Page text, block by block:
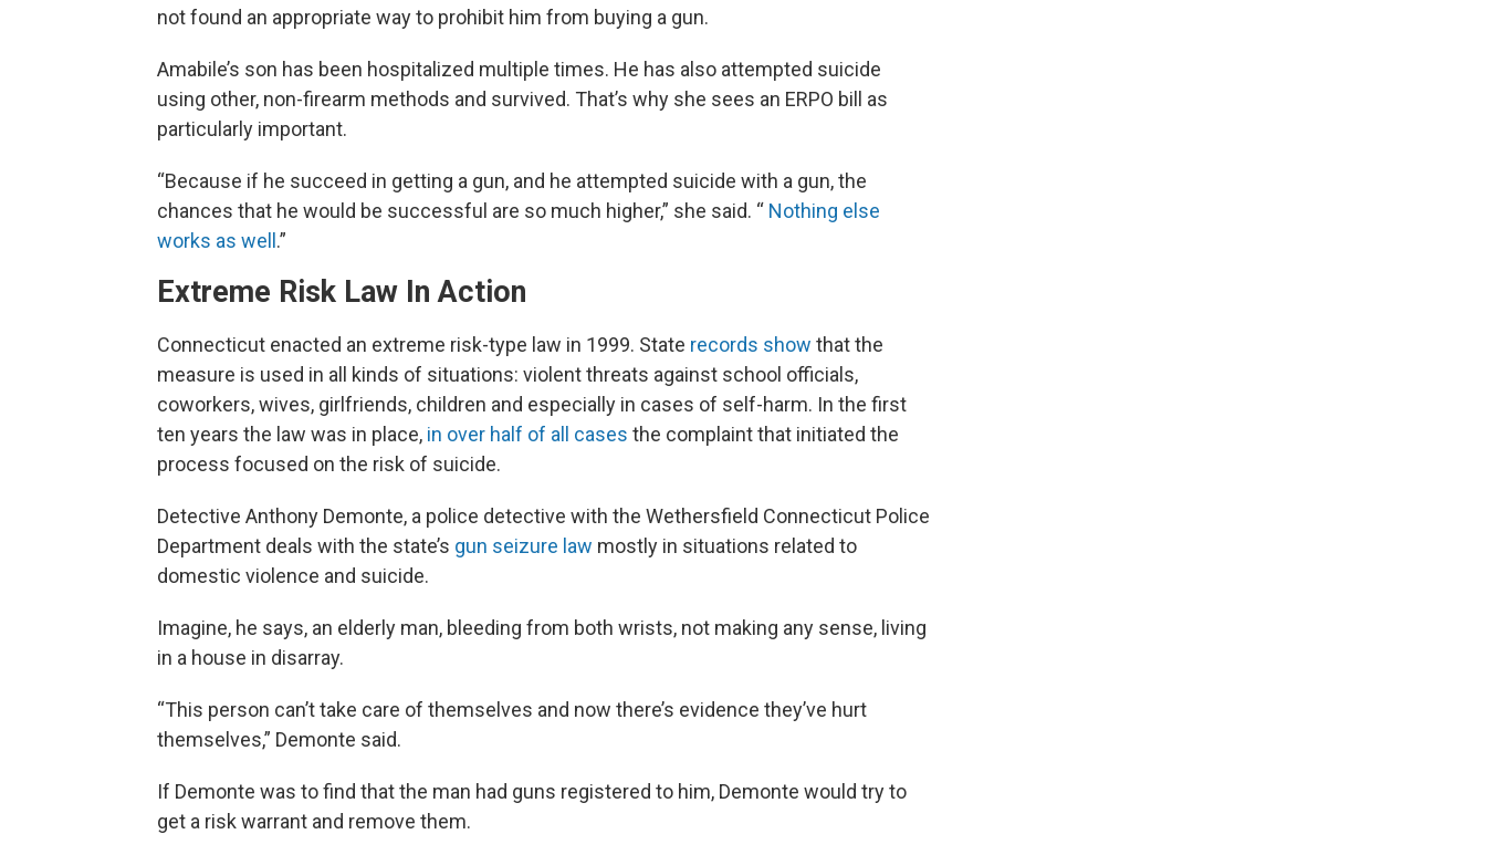
not found an appropriate way to prohibit him from buying a gun.
Amabile’s son has been hospitalized multiple times. He has also attempted suicide
using other, non-firearm methods and survived. That’s why she sees an ERPO bill as
particularly important.
“Because if he succeed in getting a gun, and he attempted suicide with a gun, the
chances that he would be successful are so much higher,” she said. “ Nothing else
works as well .”
Extreme Risk Law In Action
Connecticut enacted an extreme risk-type law in 1999. State records show that the
measure is used in all kinds of situations: violent threats against school officials,
coworkers, wives, girlfriends, children and especially in cases of self-harm. In the first
ten years the law was in place, in over half of all cases the complaint that initiated the
process focused on the risk of suicide.
Detective Anthony Demonte, a police detective with the Wethersfield Connecticut Police
Department deals with the state’s gun seizure law mostly in situations related to
domestic violence and suicide.
Imagine, he says, an elderly man, bleeding from both wrists, not making any sense, living
in a house in disarray.
“This person can’t take care of themselves and now there’s evidence they’ve hurt
themselves,” Demonte said.
If Demonte was to find that the man had guns registered to him, Demonte would try to
get a risk warrant and remove them.